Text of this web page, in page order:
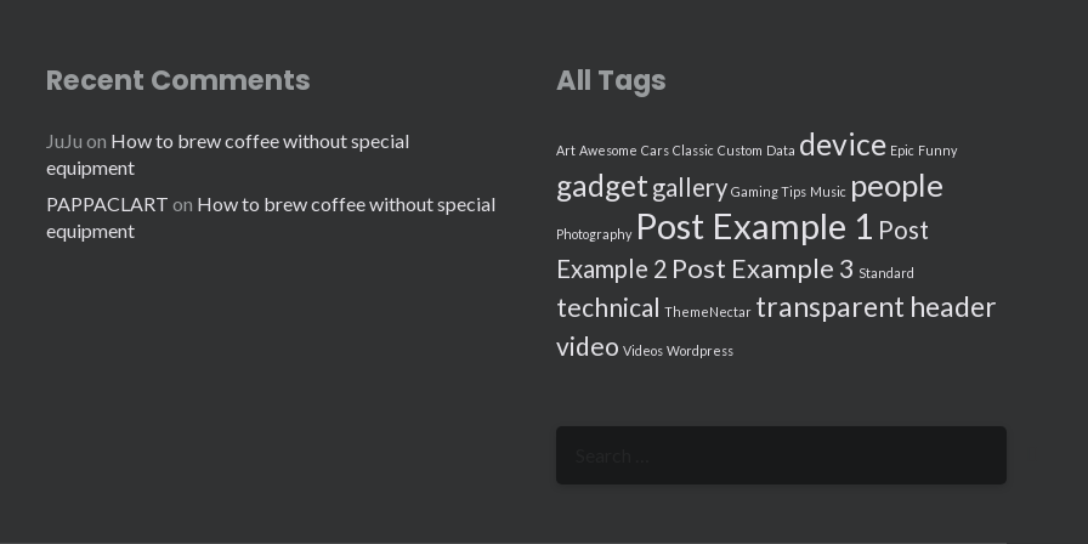
Recent Comments
JuJu on How to brew coffee without special
equipment
PAPPACLART on How to brew coffee without special
equipment
All Tags
Art Awesome Cars Classic Custom Data device Epic Funny
gadget gallery Gaming Tips Music people
Photography Post Example 1 Post
Example 2 Post Example 3 Standard
technical ThemeNectar transparent header
video Videos Wordpress